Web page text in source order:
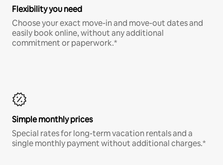
Flexibility you need
Choose your exact move-in and move-out dates and
easily book online, without any additional
commitment or paperwork.*
Simple monthly prices
Special rates for long-term vacation rentals and a
single monthly payment without additional charges.*